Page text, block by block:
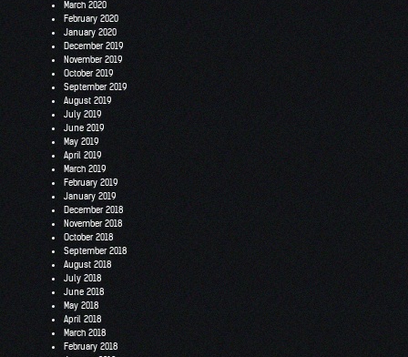
March 2020
February 2020
January 2020
December 2019
November 2019
October 2019
September 2019
August 2019
July 2019
June 2019
May 2019
April 2019
March 2019
February 2019
January 2019
December 2018
November 2018
October 2018
September 2018
August 2018
July 2018
June 2018
May 2018
April 2018
March 2018
February 2018